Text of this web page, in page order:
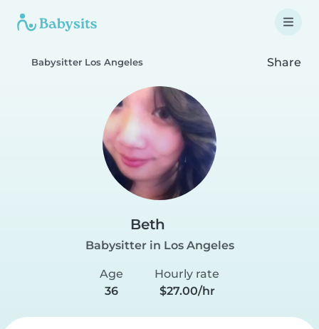
Babysitter Los Angeles Share
Beth
Babysitter in Los Angeles
Age
36
Hourly rate
$27.00/hr